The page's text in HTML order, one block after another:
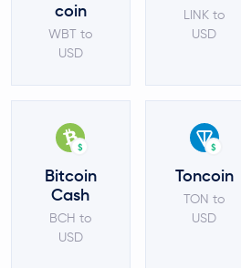
coin
WBT to
USD
LINK to
USD
$
Bitcoin
Cash
BCH to
USD
$
Toncoin
TON to
USD